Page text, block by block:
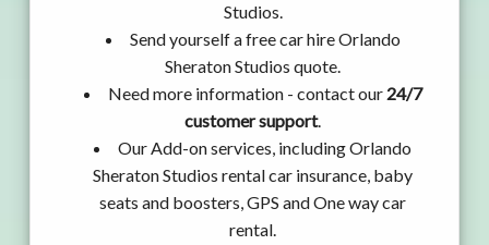
Studios.
Send yourself a free car hire Orlando
Sheraton Studios quote.
Need more information - contact our 24/7
customer support.
Our Add-on services, including Orlando
Sheraton Studios rental car insurance, baby
seats and boosters, GPS and One way car
rental.